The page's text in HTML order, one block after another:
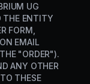
UG
ENTITY
FORM,
EMAIL
"ORDER").
ANY OTHER
THESE